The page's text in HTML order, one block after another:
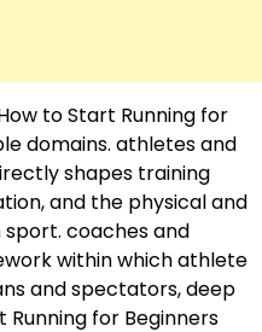
to Start Running for
domains. athletes and
shapes training
and the physical and
coaches and
within which athlete
and spectators, deep
for Beginners